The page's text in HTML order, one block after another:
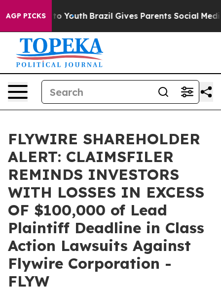
AGP PICKS
Harms to Youth Brazil Gives Parents Social Media
FLYWIRE SHAREHOLDER
ALERT: CLAIMSFILER
REMINDS INVESTORS
WITH LOSSES IN EXCESS
OF $100,000 of Lead
Plaintiff Deadline in Class
Action Lawsuits Against
Flywire Corporation -
FLYW